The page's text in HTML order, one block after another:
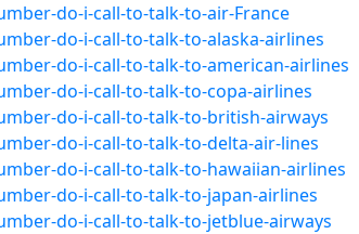
do-i-call-to-talk-to-air-France
do-i-call-to-talk-to-alaska-airlines
do-i-call-to-talk-to-american-airlines
do-i-call-to-talk-to-copa-airlines
do-i-call-to-talk-to-british-airways
do-i-call-to-talk-to-delta-air-lines
do-i-call-to-talk-to-hawaiian-airlines
do-i-call-to-talk-to-japan-airlines
do-i-call-to-talk-to-jetblue-airways